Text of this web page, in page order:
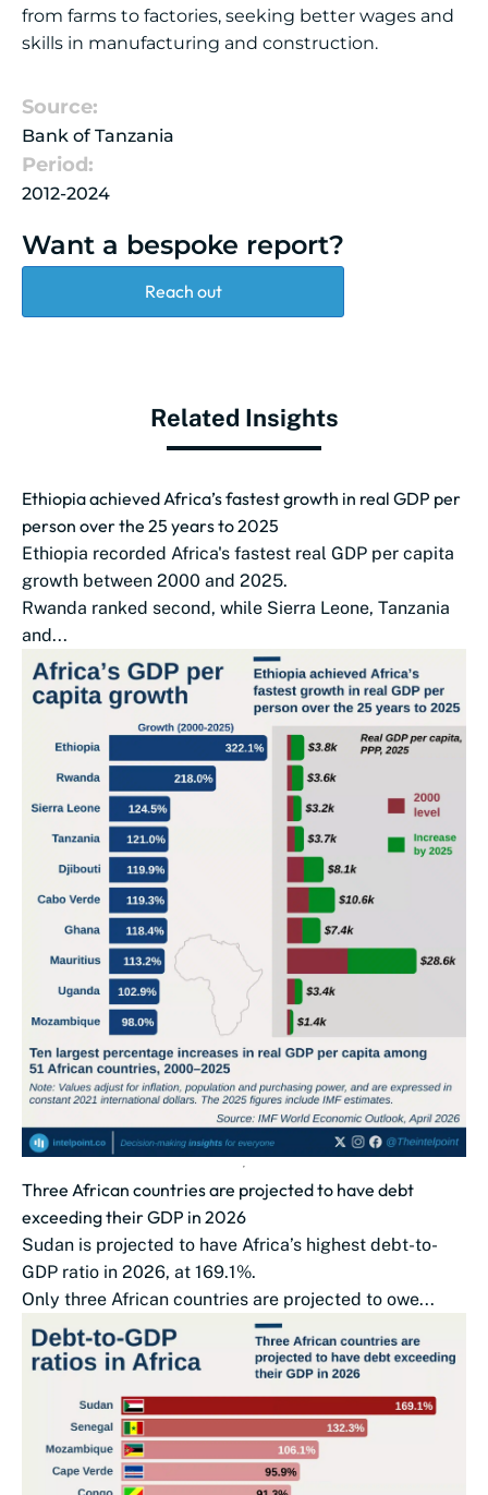
from farms to factories, seeking better wages and
skills in manufacturing and construction.
Source:
Bank of Tanzania
Period:
2012-2024
Want a bespoke report?
Reach out
Related Insights
Ethiopia achieved Africa’s fastest growth in real GDP per
person over the 25 years to 2025
Ethiopia recorded Africa's fastest real GDP per capita
growth between 2000 and 2025.
Rwanda ranked second, while Sierra Leone, Tanzania
and...
Three African countries are projected to have debt
exceeding their GDP in 2026
Sudan is projected to have Africa’s highest debt-to-
GDP ratio in 2026, at 169.1%.
Only three African countries are projected to owe...